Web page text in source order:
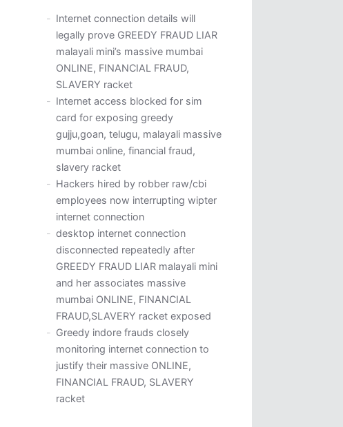
Internet connection details will
legally prove GREEDY FRAUD LIAR
malayali mini’s massive mumbai
ONLINE, FINANCIAL FRAUD,
SLAVERY racket
Internet access blocked for sim
card for exposing greedy
gujju,goan, telugu, malayali massive
mumbai online, financial fraud,
slavery racket
Hackers hired by robber raw/cbi
employees now interrupting wipter
internet connection
desktop internet connection
disconnected repeatedly after
GREEDY FRAUD LIAR malayali mini
and her associates massive
mumbai ONLINE, FINANCIAL
FRAUD,SLAVERY racket exposed
Greedy indore frauds closely
monitoring internet connection to
justify their massive ONLINE,
FINANCIAL FRAUD, SLAVERY
racket